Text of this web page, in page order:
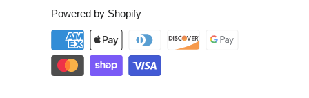
Powered by Shopify